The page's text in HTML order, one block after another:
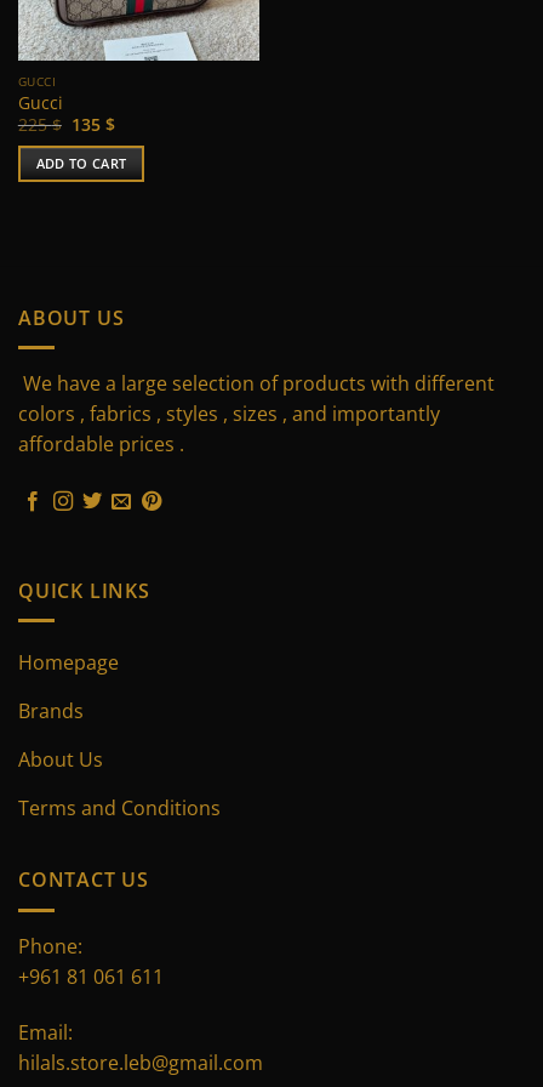
GUCCI
Gucci
225$ Original
was:
225 $.
135 $Current
is:
135 $.
ADD TO CART
ABOUT US
We have a large selection of products with different
colors , fabrics , styles , sizes , and importantly
affordable prices .
QUICK LINKS
Homepage
Brands
About Us
Terms and Conditions
CONTACT US
Phone:
+961 81 061 611
Email:
hilals.store.leb@gmail.com